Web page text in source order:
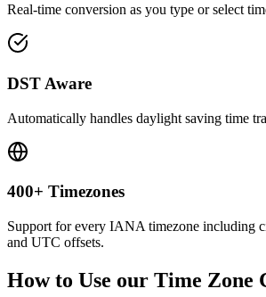
Real-time conversion as you type or select
DST Aware
Automatically handles daylight saving time
400+ Timezones
Support for every IANA timezone including
and UTC offsets.
How to Use our Time Zone